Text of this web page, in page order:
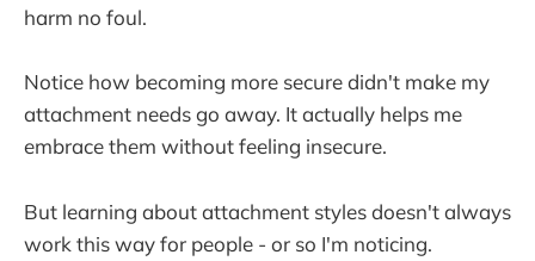
harm no foul.
Notice how becoming more secure didn't make my
attachment needs go away. It actually helps me
embrace them without feeling insecure.
But learning about attachment styles doesn't always
work this way for people - or so I'm noticing.